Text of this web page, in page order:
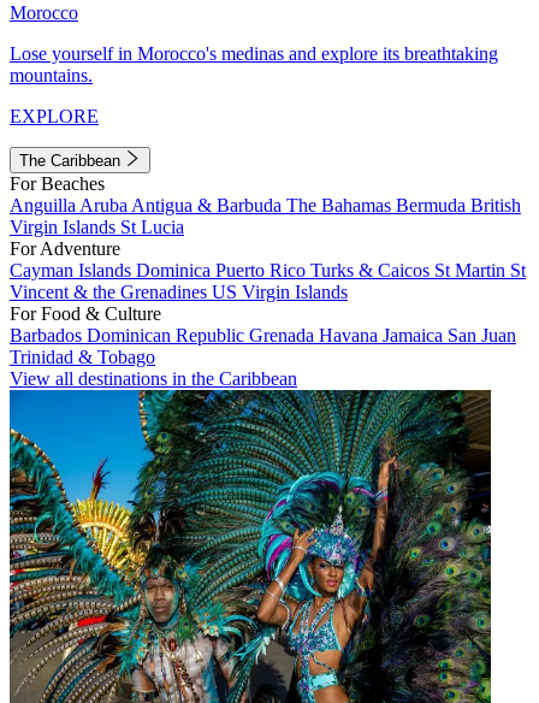
Morocco
Lose yourself in Morocco's medinas and explore its breathtaking
mountains.
EXPLORE
The Caribbean
For Beaches
Anguilla Aruba Antigua & Barbuda The Bahamas Bermuda British
Virgin Islands St Lucia
For Adventure
Cayman Islands Dominica Puerto Rico Turks & Caicos St Martin St
Vincent & the Grenadines US Virgin Islands
For Food & Culture
Barbados Dominican Republic Grenada Havana Jamaica San Juan
Trinidad & Tobago
View all destinations in the Caribbean